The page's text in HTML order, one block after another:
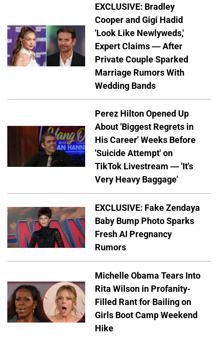
EXCLUSIVE: Bradley
Cooper and Gigi Hadid
'Look Like Newlyweds,'
Expert Claims — After
Private Couple Sparked
Marriage Rumors With
Wedding Bands
Perez Hilton Opened Up
About 'Biggest Regrets in
His Career' Weeks Before
'Suicide Attempt' on
TikTok Livestream — 'It's
Very Heavy Baggage'
EXCLUSIVE: Fake Zendaya
Baby Bump Photo Sparks
Fresh AI Pregnancy
Rumors
Michelle Obama Tears Into
Rita Wilson in Profanity-
Filled Rant for Bailing on
Girls Boot Camp Weekend
Hike